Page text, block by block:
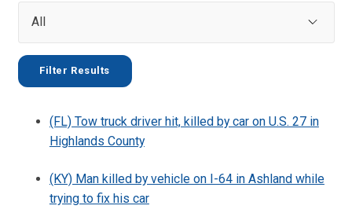
(FL) Tow truck driver hit, killed by car on U.S. 27 in
Highlands County
(KY) Man killed by vehicle on I-64 in Ashland while
trying to fix his car